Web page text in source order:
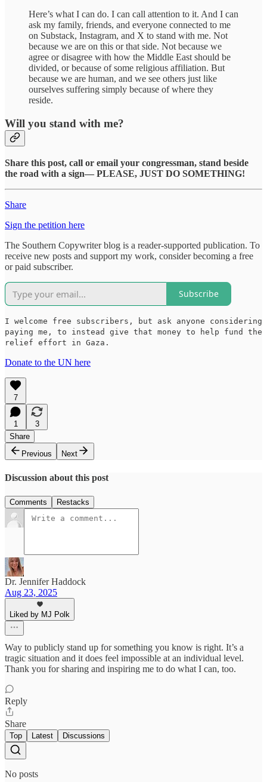
Here’s what I can do. I can call attention to it. And I can
ask my family, friends, and everyone connected to me
on Substack, Instagram, and X to stand with me. Not
because we are on this or that side. Not because we
agree or disagree with how the Middle East should be
divided, or because of some religious affiliation. But
because we are human, and we see others just like
ourselves suffering simply because of where they
reside.
Will you stand with me?
Share this post, call or email your congressman, stand beside
the road with a sign— PLEASE, JUST DO SOMETHING!
Share
Sign the petition here
The Southern Copywriter blog is a reader-supported publication. To
receive new posts and support my work, consider becoming a free
or paid subscriber.
Subscribe
I welcome free subscribers, but ask anyone considering
paying me, to instead give that money to help fund the
relief effort in Gaza.
Donate to the UN here
7
1
3
Share
Previous
Next
Discussion about this post
Comments Restacks
Dr. Jennifer Haddock
Aug 23, 2025
Liked by MJ Polk
Way to publicly stand up for something you know is right. It’s a
tragic situation and it does feel impossible at an individual level.
Thank you for sharing and inspiring me to do what I can, too.
Reply
Share
Top Latest Discussions
No posts